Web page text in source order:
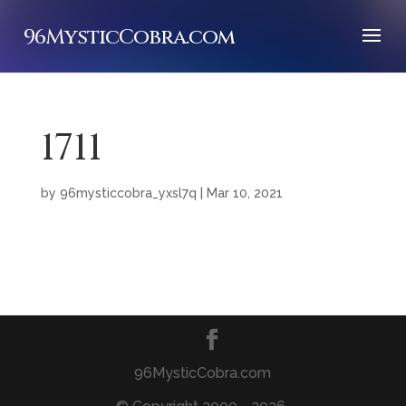
96MysticCobra.com
1711
by 96mysticcobra_yxsl7q Mar 10, 2021
96MysticCobra.com